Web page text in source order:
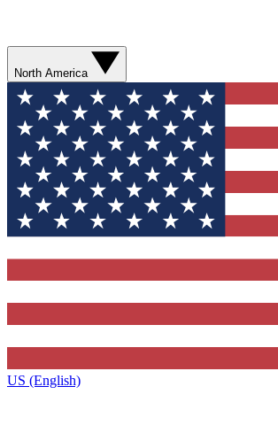
North America
US (English)